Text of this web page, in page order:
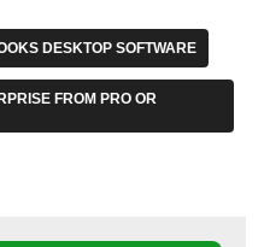
DESKTOP SOFTWARE
FROM PRO OR